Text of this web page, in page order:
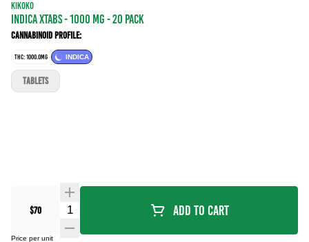
KIKOKO
INDICA XTABS - 1000 mg - 20 Pack
Cannabinoid Profile:
THC: 1000.0MG INDICA
$70 Quantity Selector Add To Cart
Price per unit
TABLETS